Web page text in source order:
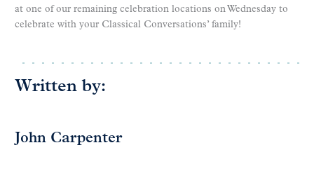
at one of our remaining celebration locations on Wednesday to
celebrate with your Classical Conversations’ family!
Written by:
John Carpenter